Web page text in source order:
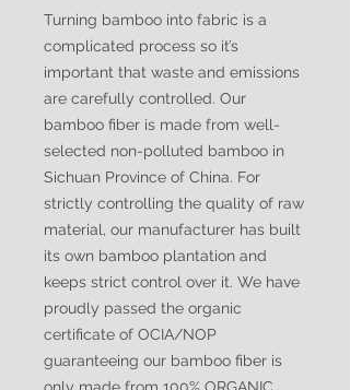
Turning bamboo into fabric is a
complicated process so it’s
important that waste and emissions
are carefully controlled. Our
bamboo fiber is made from well-
selected non-polluted bamboo in
Sichuan Province of China. For
strictly controlling the quality of raw
material, our manufacturer has built
its own bamboo plantation and
keeps strict control over it. We have
proudly passed the organic
certificate of OCIA/NOP
guaranteeing our bamboo fiber is